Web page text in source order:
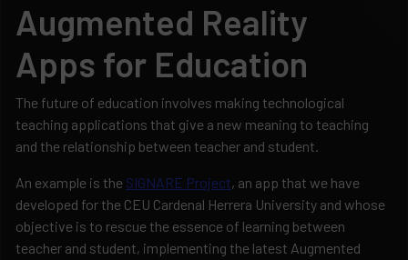
Augmented Reality
Apps for Education
The future of education involves making technological
teaching applications that give a new meaning to teaching
and the relationship between teacher and student.
An example is the SIGNARE Project, an app that we have
developed for the CEU Cardenal Herrera University and whose
objective is to rescue the essence of learning between
teacher and student, implementing the latest Augmented